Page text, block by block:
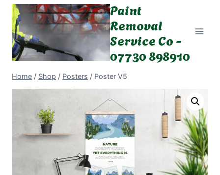
Skip
content
Paint
Removal
Service Co -
07730 898910
Home / Shop / Posters / Poster V5